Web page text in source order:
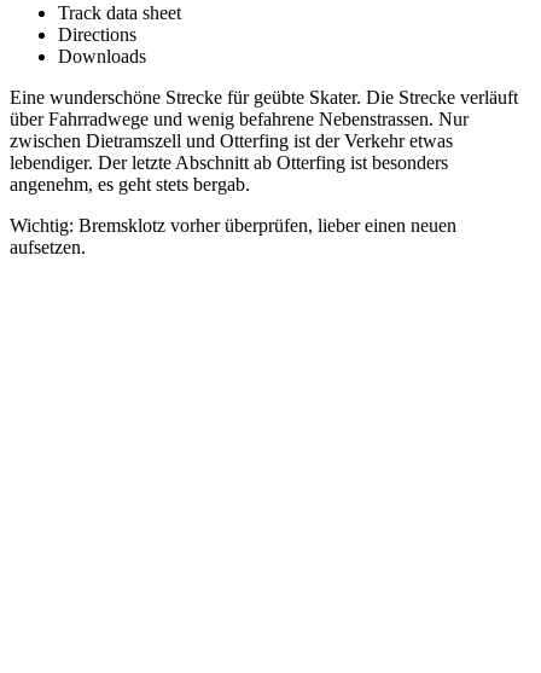
Track data sheet
Directions
Downloads
Eine wunderschöne Strecke für geübte Skater. Die Strecke verläuft
über Fahrradwege und wenig befahrene Nebenstrassen. Nur
zwischen Dietramszell und Otterfing ist der Verkehr etwas
lebendiger. Der letzte Abschnitt ab Otterfing ist besonders
angenehm, es geht stets bergab.
Wichtig: Bremsklotz vorher überprüfen, lieber einen neuen
aufsetzen.